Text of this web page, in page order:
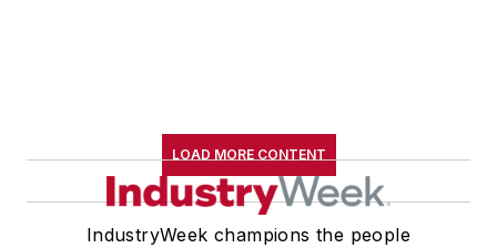
LOAD MORE CONTENT
IndustryWeek champions the people